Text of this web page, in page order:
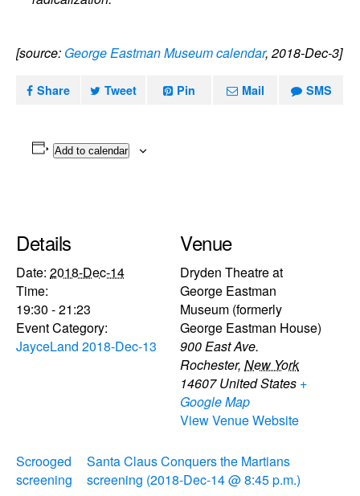
[source: George Eastman Museum calendar, 2018-Dec-3]
Share Tweet Pin Mail SMS
Add to calendar
Details
Date: 2018-Dec-14
Time:
19:30 - 21:23
Event Category:
JayceLand 2018-Dec-13
Venue
Dryden Theatre at
George Eastman
Museum (formerly
George Eastman House)
900 East Ave.
Rochester, New York
14607 United States +
Google Map
View Venue Website
Scrooged
screening
Santa Claus Conquers the Martians
screening (2018-Dec-14 @ 8:45 p.m.)